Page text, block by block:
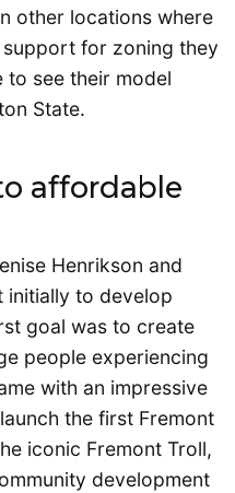
other locations where
for zoning they
to see their model
State.
affordable
Henrikson and
initially to develop
goal was to create
people experiencing
with an impressive
the first Fremont
iconic Fremont Troll,
development